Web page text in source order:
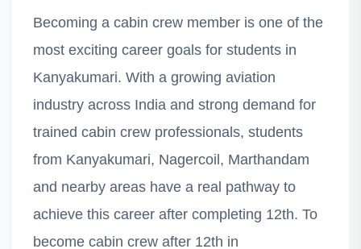
Becoming a cabin crew member is one of the
most exciting career goals for students in
Kanyakumari. With a growing aviation
industry across India and strong demand for
trained cabin crew professionals, students
from Kanyakumari, Nagercoil, Marthandam
and nearby areas have a real pathway to
achieve this career after completing 12th. To
become cabin crew after 12th in